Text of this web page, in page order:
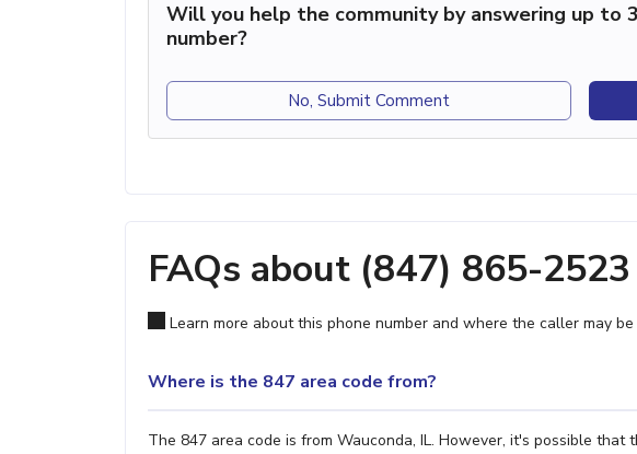
Will you help the community by answering up to
number?
No, Submit Comment
FAQs about (847) 865-2523
Learn more about this phone number and where the caller may
Where is the 847 area code from?
The 847 area code is from Wauconda, IL. However, it's possible